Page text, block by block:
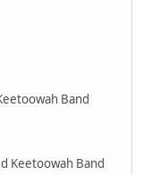
Band
Keetoowah Band